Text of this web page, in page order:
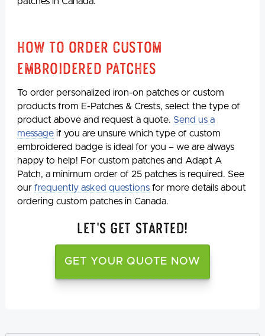
How to Order Custom
Embroidered Patches
To order personalized iron-on patches or custom
products from E-Patches & Crests, select the type of
product above and request a quote. Send us a
message if you are unsure which type of custom
embroidered badge is ideal for you – we are always
happy to help! For custom patches and Adapt A
Patch, a minimum order of 25 patches is required. See
our frequently asked questions for more details about
ordering custom patches in Canada.
Let's Get Started!
GET YOUR QUOTE NOW